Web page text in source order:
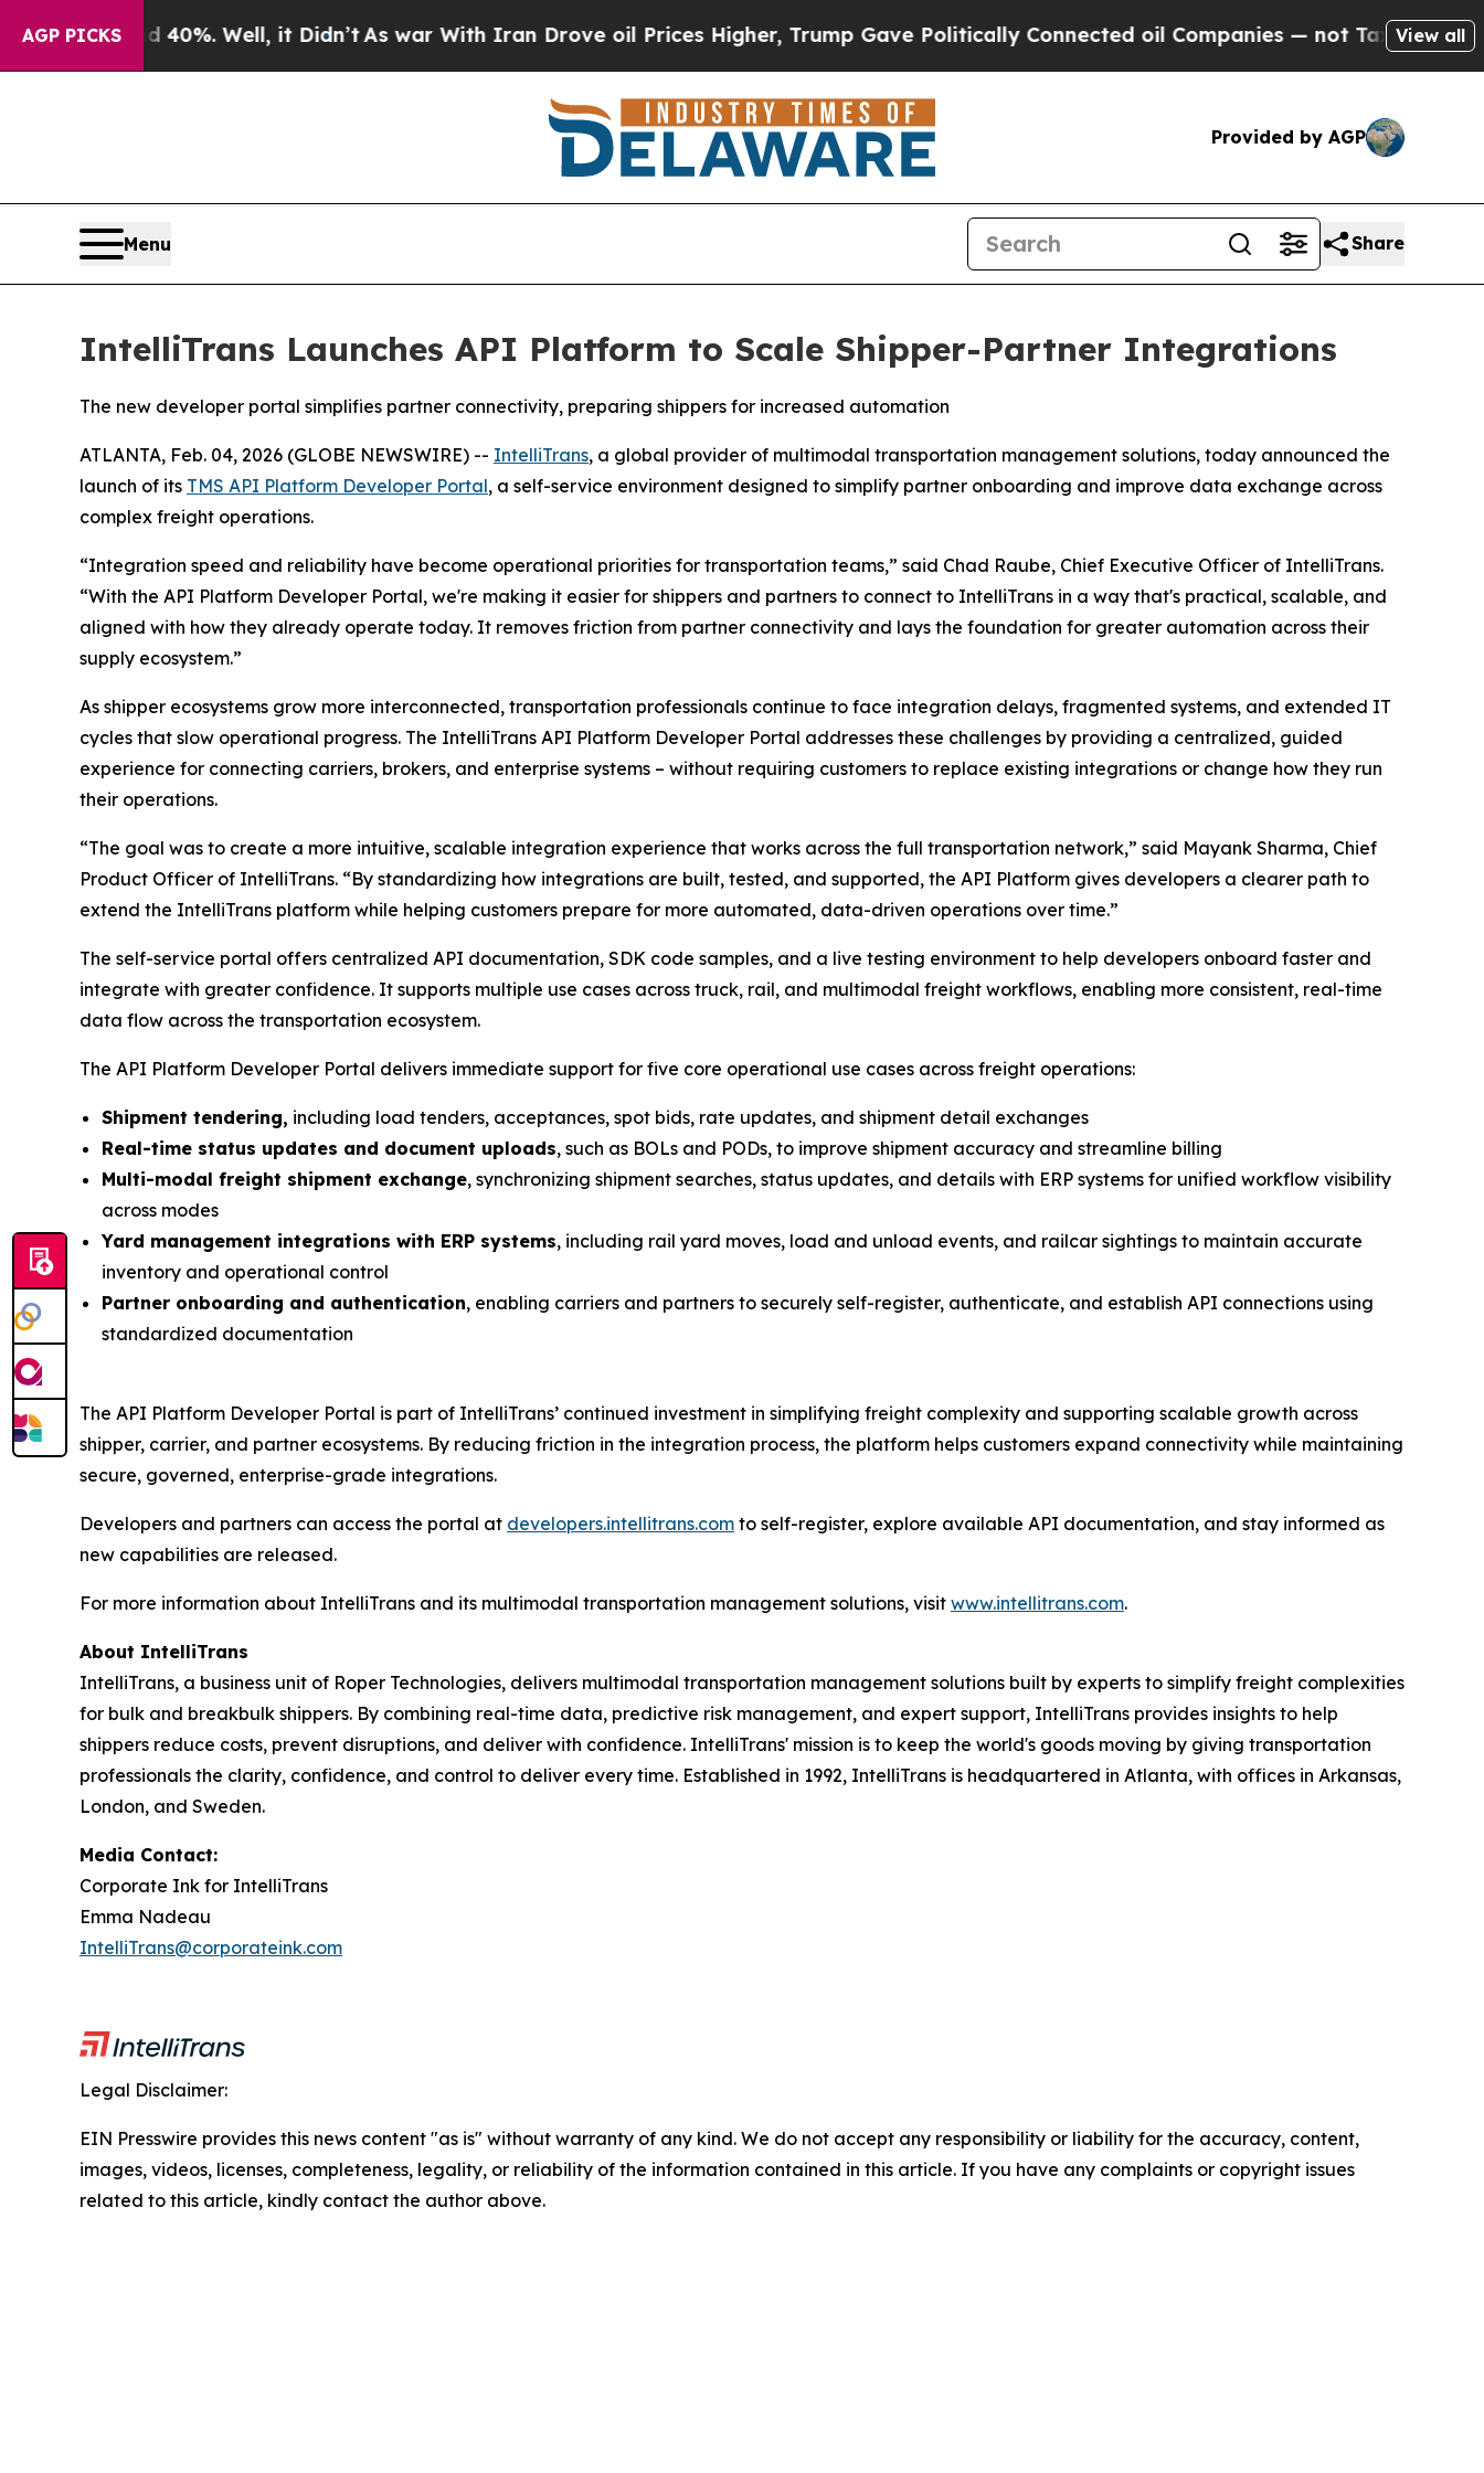
AGP PICKS
Around 40%. Well, it Didn’t As war With Iran Drove oil Prices Higher, Trump Gave Politically Connected oil Companies — not Taxpayers — the
View all
Provided by AGP
Menu Share
IntelliTrans Launches API Platform to Scale Shipper-Partner Integrations
The new developer portal simplifies partner connectivity, preparing shippers for increased automation
ATLANTA, Feb. 04, 2026 (GLOBE NEWSWIRE) -- IntelliTrans, a global provider of multimodal transportation management solutions, today announced the
launch of its TMS API Platform Developer Portal, a self-service environment designed to simplify partner onboarding and improve data exchange across
complex freight operations.
“Integration speed and reliability have become operational priorities for transportation teams,” said Chad Raube, Chief Executive Officer of IntelliTrans.
“With the API Platform Developer Portal, we're making it easier for shippers and partners to connect to IntelliTrans in a way that's practical, scalable, and
aligned with how they already operate today. It removes friction from partner connectivity and lays the foundation for greater automation across their
supply ecosystem.”
As shipper ecosystems grow more interconnected, transportation professionals continue to face integration delays, fragmented systems, and extended IT
cycles that slow operational progress. The IntelliTrans API Platform Developer Portal addresses these challenges by providing a centralized, guided
experience for connecting carriers, brokers, and enterprise systems – without requiring customers to replace existing integrations or change how they run
their operations.
“The goal was to create a more intuitive, scalable integration experience that works across the full transportation network,” said Mayank Sharma, Chief
Product Officer of IntelliTrans. “By standardizing how integrations are built, tested, and supported, the API Platform gives developers a clearer path to
extend the IntelliTrans platform while helping customers prepare for more automated, data-driven operations over time.”
The self-service portal offers centralized API documentation, SDK code samples, and a live testing environment to help developers onboard faster and
integrate with greater confidence. It supports multiple use cases across truck, rail, and multimodal freight workflows, enabling more consistent, real-time
data flow across the transportation ecosystem.
The API Platform Developer Portal delivers immediate support for five core operational use cases across freight operations:
Shipment tendering, including load tenders, acceptances, spot bids, rate updates, and shipment detail exchanges
Real-time status updates and document uploads, such as BOLs and PODs, to improve shipment accuracy and streamline billing
Multi-modal freight shipment exchange, synchronizing shipment searches, status updates, and details with ERP systems for unified workflow visibility
across modes
Yard management integrations with ERP systems, including rail yard moves, load and unload events, and railcar sightings to maintain accurate
inventory and operational control
Partner onboarding and authentication, enabling carriers and partners to securely self-register, authenticate, and establish API connections using
standardized documentation
The API Platform Developer Portal is part of IntelliTrans’ continued investment in simplifying freight complexity and supporting scalable growth across
shipper, carrier, and partner ecosystems. By reducing friction in the integration process, the platform helps customers expand connectivity while maintaining
secure, governed, enterprise-grade integrations.
Developers and partners can access the portal at developers.intellitrans.com to self-register, explore available API documentation, and stay informed as
new capabilities are released.
For more information about IntelliTrans and its multimodal transportation management solutions, visit www.intellitrans.com.
About IntelliTrans
IntelliTrans, a business unit of Roper Technologies, delivers multimodal transportation management solutions built by experts to simplify freight complexities
for bulk and breakbulk shippers. By combining real-time data, predictive risk management, and expert support, IntelliTrans provides insights to help
shippers reduce costs, prevent disruptions, and deliver with confidence. IntelliTrans' mission is to keep the world's goods moving by giving transportation
professionals the clarity, confidence, and control to deliver every time. Established in 1992, IntelliTrans is headquartered in Atlanta, with offices in Arkansas,
London, and Sweden.
Media Contact:
Corporate Ink for IntelliTrans
Emma Nadeau
IntelliTrans@corporateink.com
Legal Disclaimer:
EIN Presswire provides this news content "as is" without warranty of any kind. We do not accept any responsibility or liability for the accuracy, content,
images, videos, licenses, completeness, legality, or reliability of the information contained in this article. If you have any complaints or copyright issues
related to this article, kindly contact the author above.